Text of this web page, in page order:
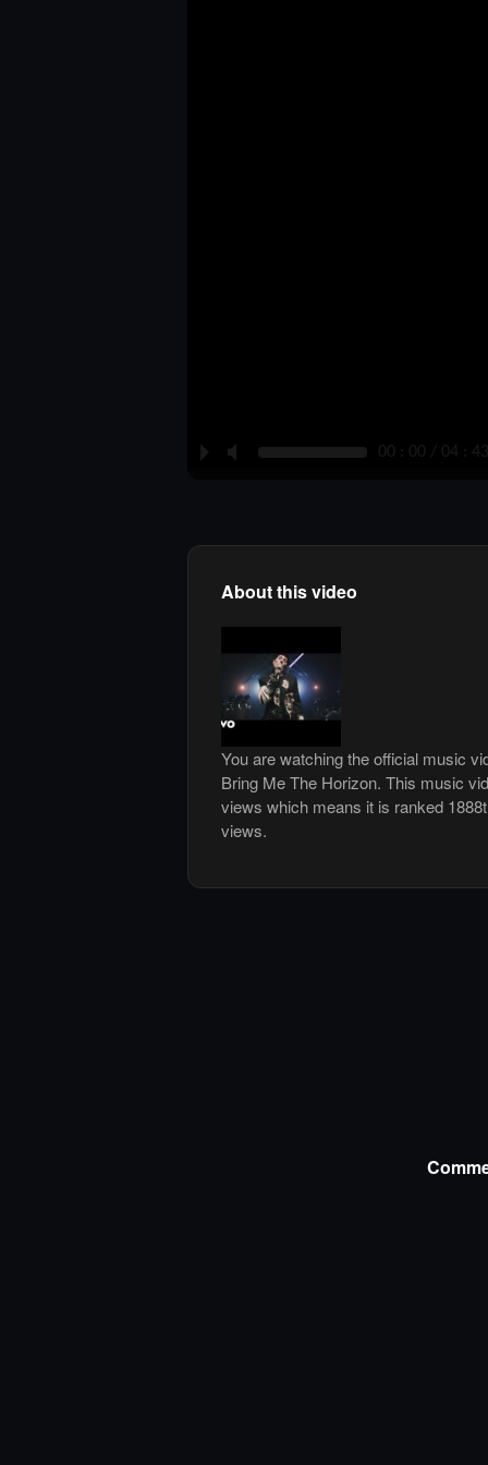
P M 00 : 00 / 04 : 43
About this video
You are watching the official music
Bring Me The Horizon. This music
views which means it is ranked
views.